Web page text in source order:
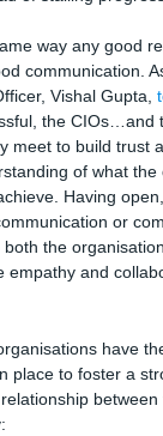
way any good
communication.
Vishal Gupta,
the CIOs…and
meet to build trust
of what the
Having open,
or
both the
empathy and
have
place to foster a
between